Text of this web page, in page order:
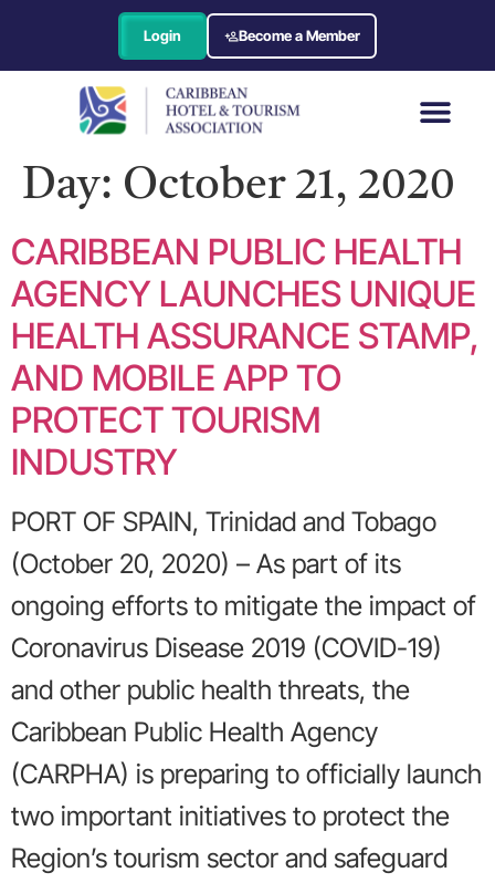
Login Become a Member
Day: October 21, 2020
CARIBBEAN PUBLIC HEALTH
AGENCY LAUNCHES UNIQUE
HEALTH ASSURANCE STAMP,
AND MOBILE APP TO
PROTECT TOURISM
INDUSTRY
PORT OF SPAIN, Trinidad and Tobago
(October 20, 2020) – As part of its
ongoing efforts to mitigate the impact of
Coronavirus Disease 2019 (COVID-19)
and other public health threats, the
Caribbean Public Health Agency
(CARPHA) is preparing to officially launch
two important initiatives to protect the
Region’s tourism sector and safeguard